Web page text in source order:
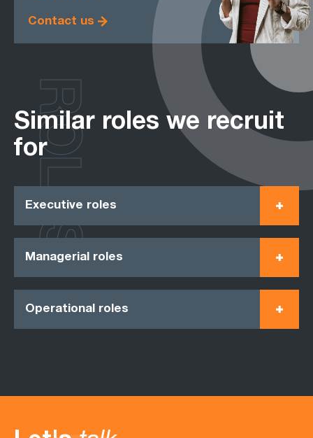
Contact us
Similar roles we recruit
for
Executive roles
Managerial roles
Operational roles
ROLES